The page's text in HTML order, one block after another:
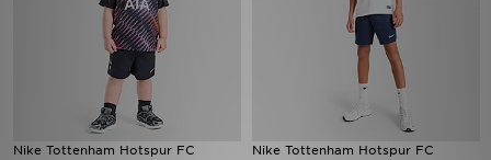
Nike Tottenham Hotspur FC
Nike Tottenham Hotspur FC